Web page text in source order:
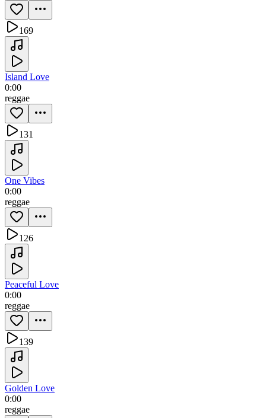
169
Island Love
0:00
reggae
131
One Vibes
0:00
reggae
126
Peaceful Love
0:00
reggae
139
Golden Love
0:00
reggae